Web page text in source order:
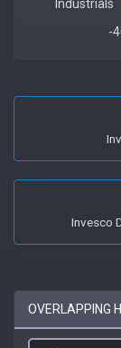
Invesco
OVERLAPPING